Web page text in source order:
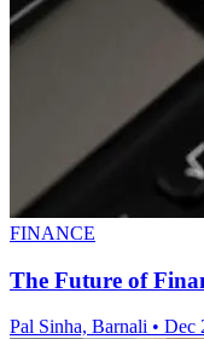
FINANCE
The Future of
Pal Sinha, Barnali • Dec